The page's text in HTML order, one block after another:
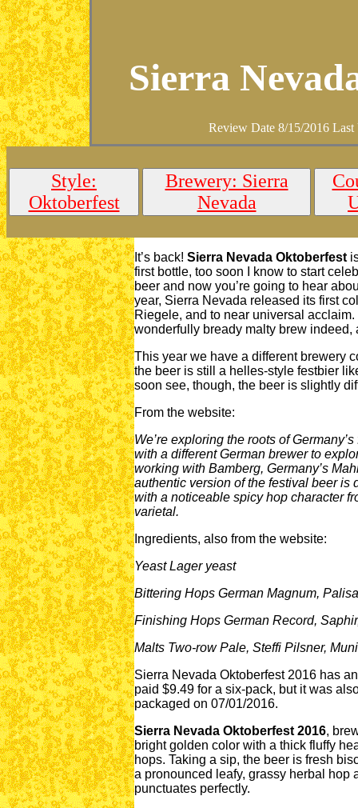
Sierra
Review Date 8/15/2016
Style:
Oktoberfest
Brewery: Sierra
Nevada
It’s back! Sierra Nevada Oktoberfestis
first bottle, too soon I know to start
beer and now you’re going to hear
year, Sierra Nevada released its first
Riegele, and to near universal
wonderfully bready malty brew indeed,
This year we have a different brewery
the beer is still a helles-style festbier
soon see, though, the beer is slightly
From the website:
We’re exploring the roots of
with a different German brewer to
working with Bamberg, Germany’s
authentic version of the festival beer is
with a noticeable spicy hop character
varietal.
Ingredients, also from the website:
Yeast Lager yeast
Bittering Hops German Magnum,
Finishing Hops German Record,
Malts Two-row Pale, Steffi Pilsner,
Sierra Nevada Oktoberfest 2016 has
paid $9.49 for a six-pack, but it was
packaged on 07/01/2016.
Sierra Nevada Oktoberfest 2016,
bright golden color with a thick fluffy
hops. Taking a sip, the beer is fresh
a pronounced leafy, grassy herbal hop
punctuates perfectly.